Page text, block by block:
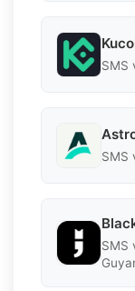
SMS
SMS
SMS